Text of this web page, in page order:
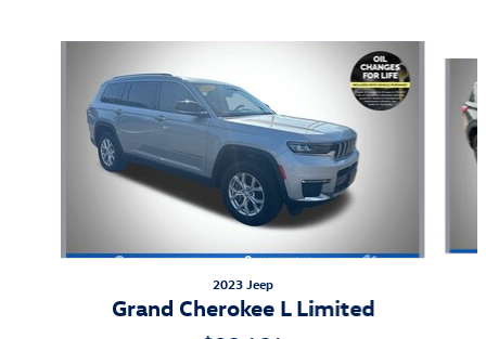
2023 Jeep
Grand Cherokee L Limited